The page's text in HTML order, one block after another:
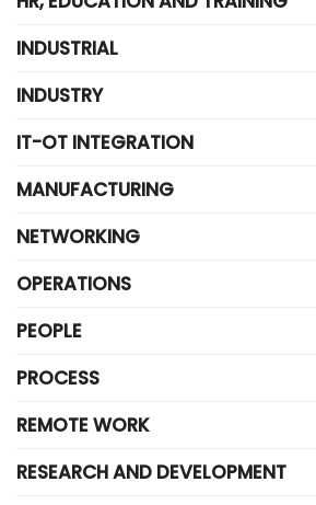
INDUSTRIAL
INDUSTRY
IT-OT INTEGRATION
MANUFACTURING
NETWORKING
OPERATIONS
PEOPLE
PROCESS
REMOTE WORK
RESEARCH AND DEVELOPMENT